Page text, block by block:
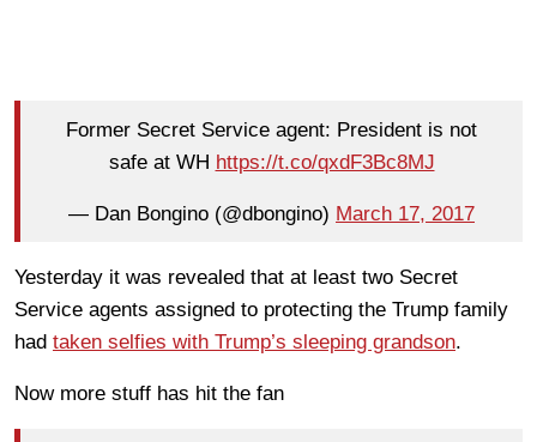
Former Secret Service agent: President is not
safe at WH https://t.co/qxdF3Bc8MJ
— Dan Bongino (@dbongino) March 17, 2017
Yesterday it was revealed that at least two Secret
Service agents assigned to protecting the Trump family
had taken selfies with Trump’s sleeping grandson.
Now more stuff has hit the fan